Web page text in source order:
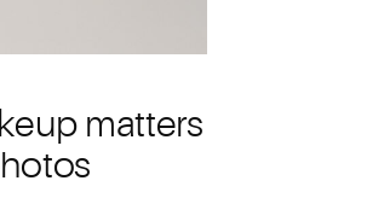
matters